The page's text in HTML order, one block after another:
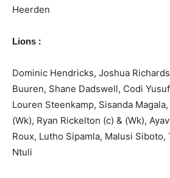
Heerden
Lions :
Dominic Hendricks, Joshua
Buuren, Shane Dadswell, Codi
Louren Steenkamp, Sisanda
(Wk), Ryan Rickelton (c) & (Wk),
Roux, Lutho Sipamla, Malusi Siboto,
Ntuli